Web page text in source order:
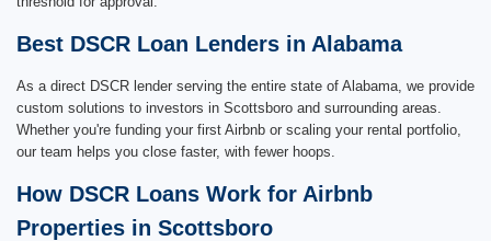
Best DSCR Loan Lenders in Alabama
As a direct DSCR lender serving the entire state of Alabama, we provide
custom solutions to investors in Scottsboro and surrounding areas.
Whether you're funding your first Airbnb or scaling your rental portfolio,
our team helps you close faster, with fewer hoops.
How DSCR Loans Work for Airbnb
Properties in Scottsboro